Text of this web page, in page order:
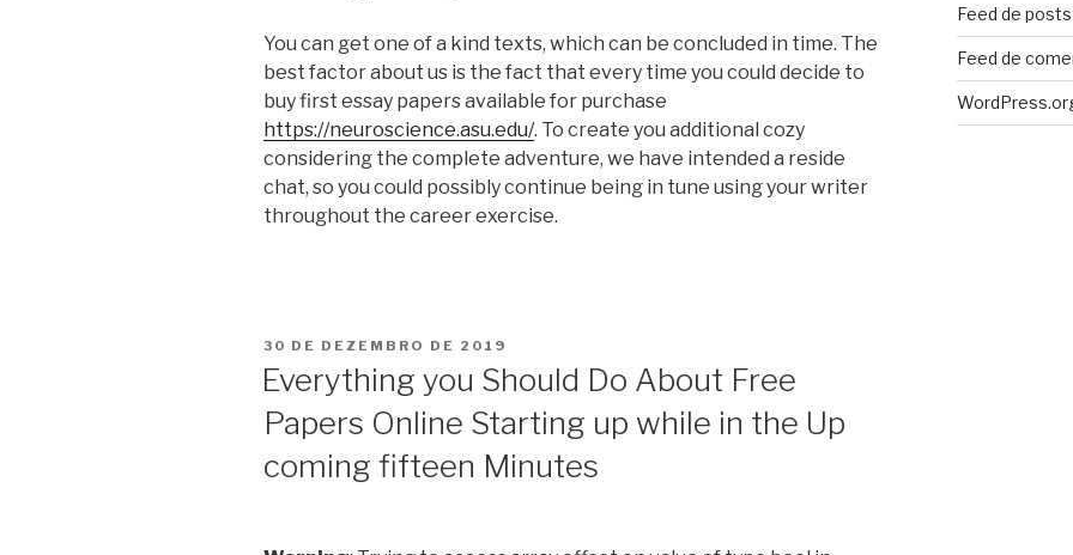
You can get one of a kind texts, which can be concluded in time. The
best factor about us is the fact that every time you could decide to
buy first essay papers available for purchase
https://neuroscience.asu.edu/. To create you additional cozy
considering the complete adventure, we have intended a reside
chat, so you could possibly continue being in tune using your writer
throughout the career exercise.
PUBLICADO
30 DE DEZEMBRO DE 2019
Everything you Should Do About Free
Papers Online Starting up while in the Up
coming fifteen Minutes
Feed de posts
Feed de